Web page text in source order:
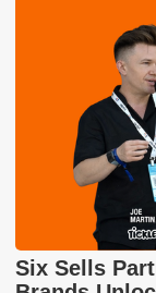
Six Sells